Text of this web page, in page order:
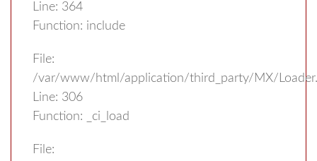
Line: 364
Function: include
File:
/var/www/html/application/third_party/MX/
Line: 306
Function: _ci_load
File: